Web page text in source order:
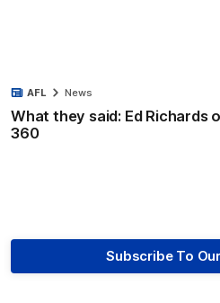
What they said: Ed Richards
360
AFL News
Subscribe To